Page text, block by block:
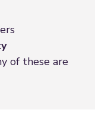
of these are